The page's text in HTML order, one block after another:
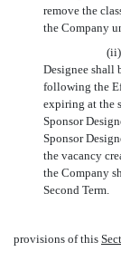
remove the
the Company
(ii)
Designee shall
following the
expiring at the
Sponsor
Sponsor
the vacancy
the Company
Second Term.
provisions of this